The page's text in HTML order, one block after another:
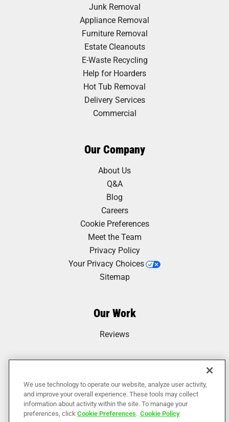
Junk Removal
Appliance Removal
Furniture Removal
Estate Cleanouts
E-Waste Recycling
Help for Hoarders
Hot Tub Removal
Delivery Services
Commercial
Our Company
About Us
Q&A
Blog
Careers
Cookie Preferences
Meet the Team
Privacy Policy
Your Privacy Choices
Sitemap
Our Work
Reviews
We use technology to operate our website, analyze user activity,
and improve your overall experience. These tools may collect
information about activity within the site. To manage your
preferences, clickCookie Preferences. Cookie Policy